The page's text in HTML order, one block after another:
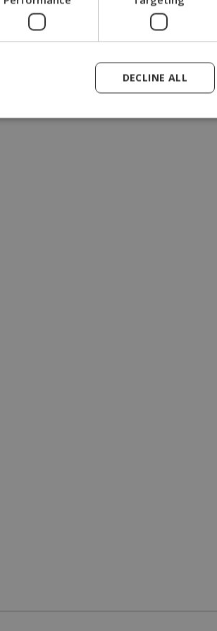
is compact and comes in 3 standard
MacArtney representative network
DECLINE ALL